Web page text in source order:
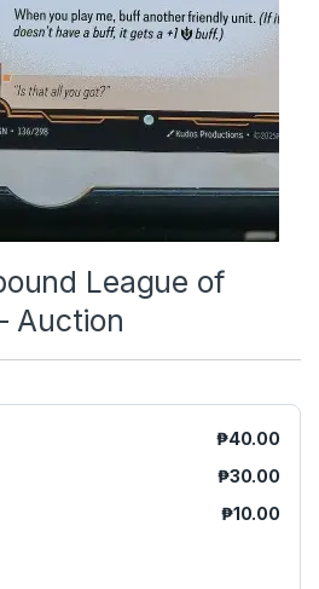
League of
Auction
₱40.00
₱30.00
₱10.00